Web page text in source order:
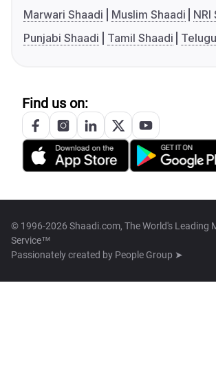
Marwari Shaadi
Muslim Shaadi
NRI
Punjabi Shaadi
Tamil Shaadi
Find us on:
© 1996-2026 Shaadi.com, The World's Leading
Service™
Passionately created by People Group ➤